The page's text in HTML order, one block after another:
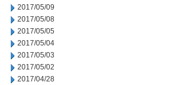
2017/05/09
2017/05/08
2017/05/05
2017/05/04
2017/05/03
2017/05/02
2017/04/28